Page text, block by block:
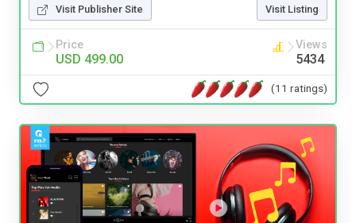
Visit Publisher Site Visit Listing
Price
USD 499.00
Views
5434
(11 ratings)